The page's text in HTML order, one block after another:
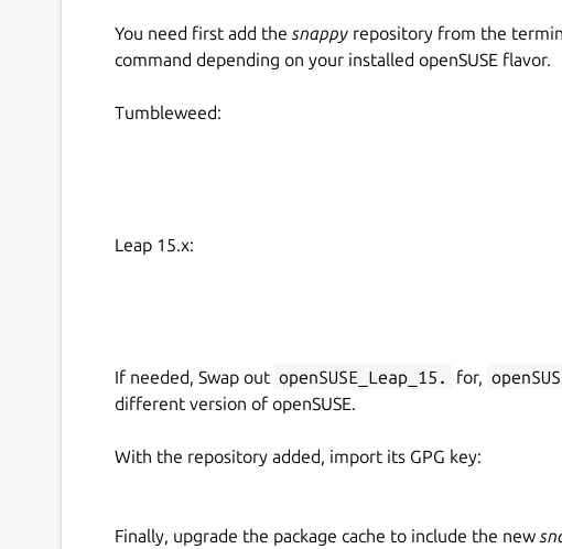
You need first add the snappy repository from the
command depending on your installed openSUSE flavor.
Tumbleweed:
Leap 15.x:
If needed, Swap out openSUSE_Leap_15. for,
different version of openSUSE.
With the repository added, import its GPG key:
Finally, upgrade the package cache to include the new